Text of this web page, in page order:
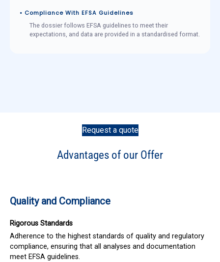
• Compliance With EFSA Guidelines
The dossier follows EFSA guidelines to meet their
expectations, and data are provided in a standardised format.
Request a quote
Advantages of our Offer
Quality and Compliance
Rigorous Standards
Adherence to the highest standards of quality and regulatory
compliance, ensuring that all analyses and documentation
meet EFSA guidelines.